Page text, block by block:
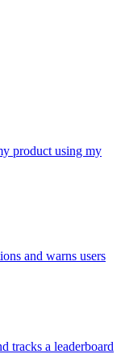
product using my
and warns users
tracks a leaderboard